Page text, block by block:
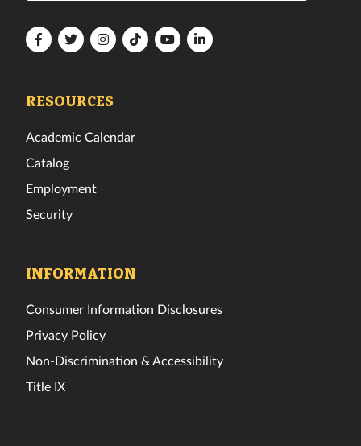
FloridaFloridaFloridaFloridaFloridaFlorida
RESOURCES
Academic Calendar
Catalog
Employment
Security
INFORMATION
Consumer Information Disclosures
Privacy Policy
Non-Discrimination & Accessibility
Title IX